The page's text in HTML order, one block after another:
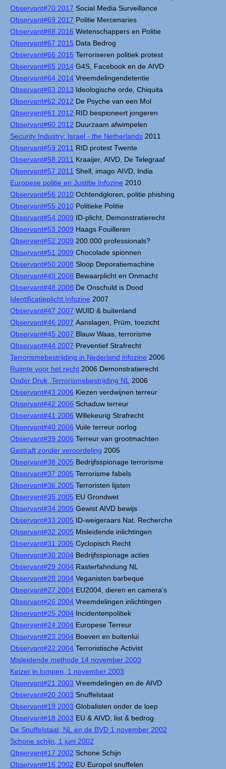
Observant#70 2017 Social Media Surveillance
Observant#69 2017 Politie Mercenaries
Observant#68 2016 Wetenschappers en Politie
Observant#67 2015 Data Bedrog
Observant#66 2015 Terroriseren politiek protest
Observant#65 2014 G4S, Facebook en de AIVD
Observant#64 2014 Vreemdelingendetentie
Observant#63 2013 Ideologische orde, Chiquita
Observant#62 2012 De Psyche van een Mol
Observant#61 2012 RID bespioneert jongeren
Observant#60 2012 Duurzaam afwimpelen
Security Industry: Israel - the Netherlands 2011
Observant#59 2011 RID protest Twente
Observant#58 2011 Kraaijer, AIVD, De Telegraaf
Observant#57 2011 Shell, imago AIVD, India
Europese politie en Justitie Infozine 2010
Observant#56 2010 Ochtendgloren, politie phishing
Observant#55 2010 Politieke Politie
Observant#54 2009 ID-plicht, Demonstratierecht
Observant#53 2009 Haags Fouilleren
Observant#52 2009 200.000 professionals?
Observant#51 2009 Chocolade spionnen
Observant#50 2008 Sloop Deporatiemachine
Observant#49 2008 Bewaarplicht en Onmacht
Observant#48 2008 De Onschuld is Dood
Identificatieplicht Infozine 2007
Observant#47 2007 WUID & buitenland
Observant#46 2007 Aanslagen, Prüm, toezicht
Observant#45 2007 Blauw Waas, terrorisme
Observant#44 2007 Preventief Strafrecht
Terrorismebestrijding in Nederland infozine 2006
Ruimte voor het recht 2006 Demonstratierecht
Onder Druk, Terrorismebestrijding NL
2006
Observant#43 2006 Kiezen verdwijnen terreur
Observant#42 2006 Schaduw terreur
Observant#41 2006 Willekeurig Strafrecht
Observant#40 2006 Vuile terreur oorlog
Observant#39 2006 Terreur van grootmachten
Gestraft zonder veroordeling 2005
Observant#38 2005 Bedrijfsspionage terrorisme
Observant#37 2005 Terrorisme fabels
Observant#36 2005 Terroristen lijsten
Observant#35 2005 EU Grondwet
Observant#34 2005 Gewist AIVD bewijs
Observant#33 2005 ID-weigeraars Nat. Recherche
Observant#32 2005 Misleidende inlichtingen
Observant#31 2005 Cyclopisch Recht
Observant#30 2004 Bedrijfsspionage acties
Observant#29 2004 Rasterfahndung NL
Observant#28 2004 Veganisten barbeque
Observant#27 2004 EU2004, dieren en camera's
Observant#26 2004 Vreemdelingen inlichtingen
Observant#25 2004 Incidentenpolitiek
Observant#24 2004 Europese Terreur
Observant#23 2004 Boeven en buitenlui
Observant#22 2004 Terroristische Activist
Misleidende methode 14 november 2003
Keizer in lompen, 1 november 2003
Observant#21 2003 Vreemdelingen en de AIVD
Observant#20 2003 Snuffelstaat
Observant#19 2003 Globalisten onder de loep
Observant#18 2003 EU & AIVD, list & bedrog
De Snuffelstaat, NL en de BVD 1 november 2002
Schone schijn, 1 juni 2002
Observant#17 2002 Schone Schijn
Observant#16 2002 EU Europol snuffelen